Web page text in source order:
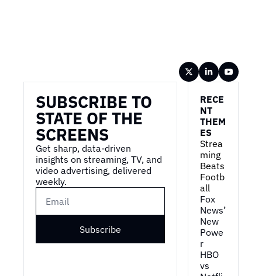
SUBSCRIBE TO
STATE OF THE
SCREENS
Get sharp, data-driven
insights on streaming, TV, and
video advertising, delivered
weekly.
Subscribe
RECE
NT
THEM
ES
Strea
ming
Beats
Footb
all
Fox
News’
New
Powe
r
HBO
vs